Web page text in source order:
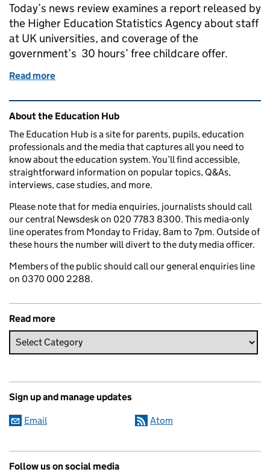
Today’s news review examines a report released by
the Higher Education Statistics Agency about staff
at UK universities, and coverage of the
government’s 30 hours’ free childcare offer.
Read more
Related content and links
About the Education Hub
The Education Hub is a site for parents, pupils, education
professionals and the media that captures all you need to
know about the education system. You’ll find accessible,
straightforward information on popular topics, Q&As,
interviews, case studies, and more.
Please note that for media enquiries, journalists should call
our central Newsdesk on 020 7783 8300. This media-only
line operates from Monday to Friday, 8am to 7pm. Outside of
these hours the number will divert to the duty media officer.
Members of the public should call our general enquiries line
on 0370 000 2288.
Read more
Sign up and manage updates
Email Atom
Follow us on social media